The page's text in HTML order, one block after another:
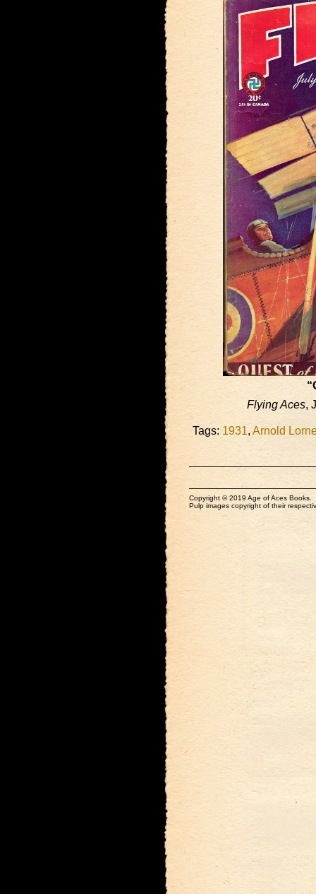
Flying Aces,
Tags: 1931, Arnold
Copyright © 2019 Age of Aces Books.
Pulp images copyright of their